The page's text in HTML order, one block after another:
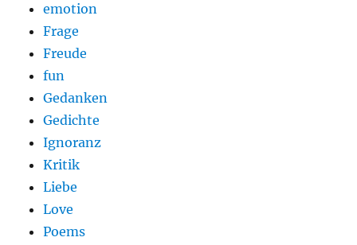
emotion
Frage
Freude
fun
Gedanken
Gedichte
Ignoranz
Kritik
Liebe
Love
Poems